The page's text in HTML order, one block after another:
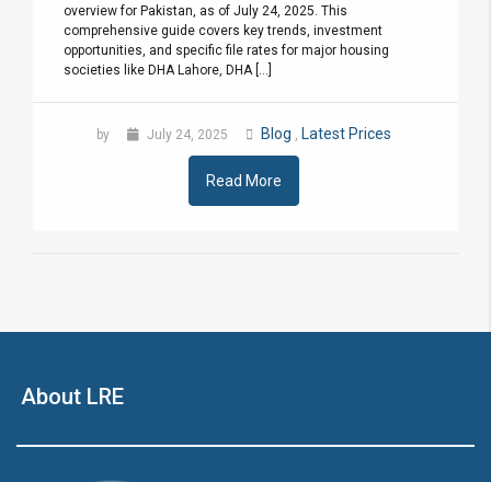
overview for Pakistan, as of July 24, 2025. This
comprehensive guide covers key trends, investment
opportunities, and specific file rates for major housing
societies like DHA Lahore, DHA [...]
by July 24, 2025 Blog , Latest Prices
Read More
About LRE